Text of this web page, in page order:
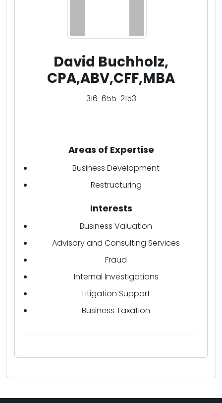
David Buchholz,
CPA,ABV,CFF,MBA
316-655-2153
Areas of Expertise
Business Development
Restructuring
Interests
Business Valuation
Advisory and Consulting Services
Fraud
Internal Investigations
Litigation Support
Business Taxation